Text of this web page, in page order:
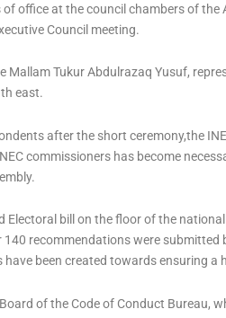
office at the council chambers of the
Council meeting.
⁠Mallam Tukur Abdulrazaq Yusuf,
east.
after the short ceremony,the
commissioners has become
bill on the floor of the
recommendations were
been created towards ensuring a
of the Code of Conduct Bureau,